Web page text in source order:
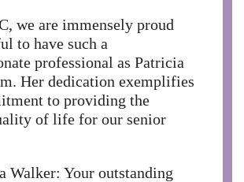
we are immensely proud
to have such a
professional as Patricia
Her dedication exemplifies
to providing the
of life for our senior
Walker: Your outstanding